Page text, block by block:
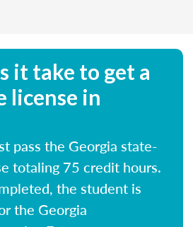
it take to get a
license in
pass the Georgia state-
totaling 75 credit hours.
the student is
the Georgia